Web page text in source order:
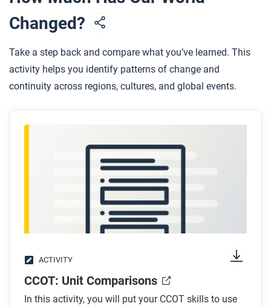
Explain your answer.
Changed?
Take a step back and compare what you’ve learned. This
activity helps you identify patterns of change and
continuity across regions, cultures, and global events.
ACTIVITY
CCOT: Unit Comparisons
In this activity, you will put your CCOT skills to use